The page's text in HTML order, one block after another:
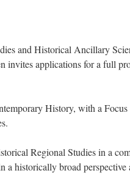
and Historical Ancillary
invites applications for a full
History, with a
Regional Studies in a
a historically broad perspective